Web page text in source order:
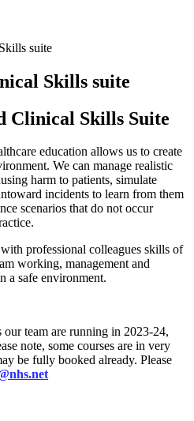
suite
Skills suite
Clinical Skills Suite
education allows us to create
We can manage realistic
harm to patients, simulate
incidents to learn from them
scenarios that do not occur
professional colleagues skills of
working, management and
a safe environment.
team are running in 2023-24,
note, some courses are in very
be fully booked already. Please